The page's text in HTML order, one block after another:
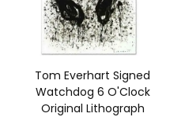
Tom Everhart Signed
Watchdog 6 O'Clock
Original Lithograph